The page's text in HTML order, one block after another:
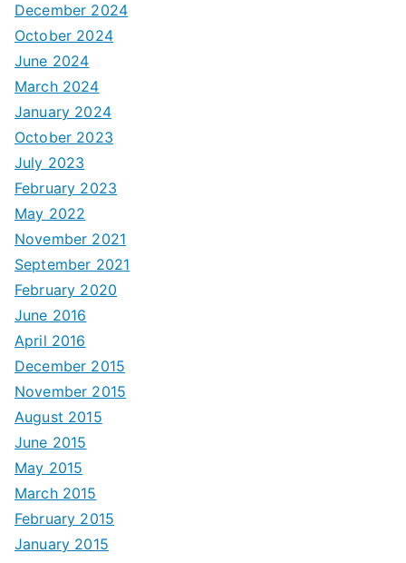
December 2024
October 2024
June 2024
March 2024
January 2024
October 2023
July 2023
February 2023
May 2022
November 2021
September 2021
February 2020
June 2016
April 2016
December 2015
November 2015
August 2015
June 2015
May 2015
March 2015
February 2015
January 2015